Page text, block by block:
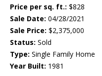
Price per sq. ft.: $828
Sale Date: 04/28/2021
Sale Price: $2,375,000
Status: Sold
Type: Single Family Home
Year Built: 1981